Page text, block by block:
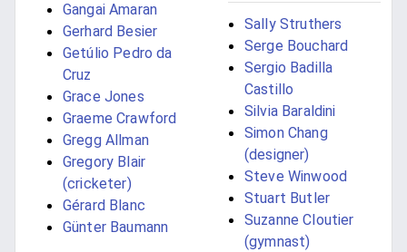
Gangai Amaran
Gerhard Besier
Getúlio Pedro da
Cruz
Grace Jones
Graeme Crawford
Gregg Allman
Gregory Blair
(cricketer)
Gérard Blanc
Günter Baumann
Sally Struthers
Serge Bouchard
Sergio Badilla
Castillo
Silvia Baraldini
Simon Chang
(designer)
Steve Winwood
Stuart Butler
Suzanne Cloutier
(gymnast)